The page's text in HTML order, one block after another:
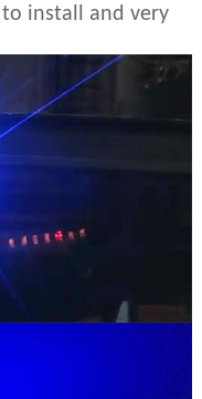
to install and very